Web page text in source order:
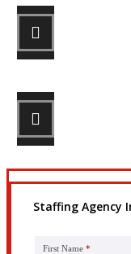
Staffing Agency
First Name *